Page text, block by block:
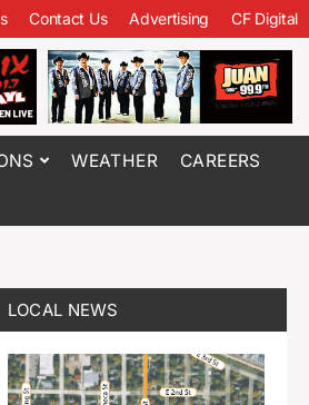
Contact Us Advertising CF Digital
WEATHER CAREERS
LOCAL NEWS